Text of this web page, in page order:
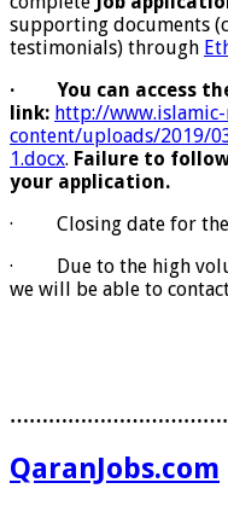
supporting documents
testimonials) through
·You can access
link: http://
content/uploads/2019/
1.docx. Failure to
your application.
· Closing date for the
· Due to the high
we will be able to
QaranJobs.com